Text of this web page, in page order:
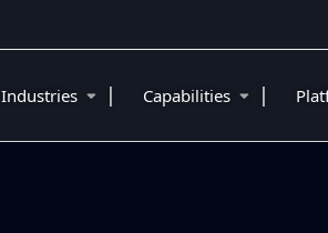
Industries | Capabilities |